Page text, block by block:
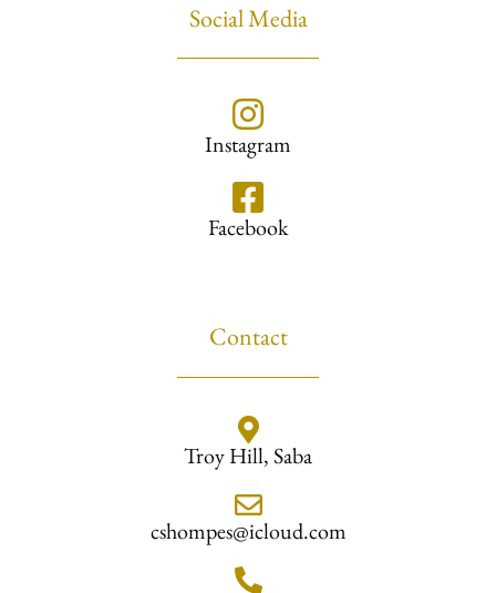
Social Media
Instagram
Facebook
Contact
Troy Hill, Saba
cshompes@icloud.com